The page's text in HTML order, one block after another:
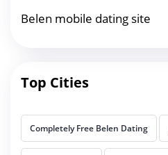
Belen mobile dating site
Top Cities
Completely Free Belen Dating